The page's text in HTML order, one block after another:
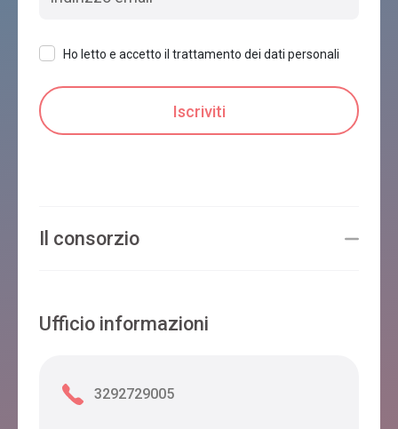
Ho letto e accetto il trattamento dei dati personali
Il consorzio
Ufficio informazioni
3292729005